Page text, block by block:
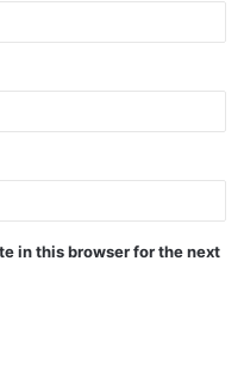
in this browser for the next